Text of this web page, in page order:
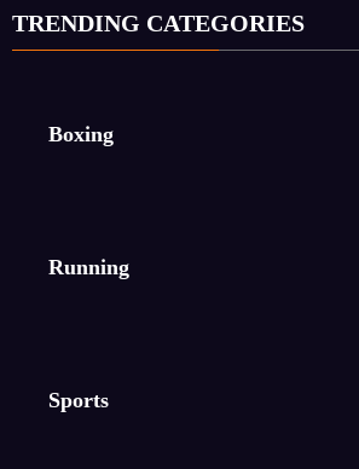
TRENDING CATEGORIES
Boxing
Running
Sports